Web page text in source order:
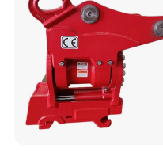
CE ISO